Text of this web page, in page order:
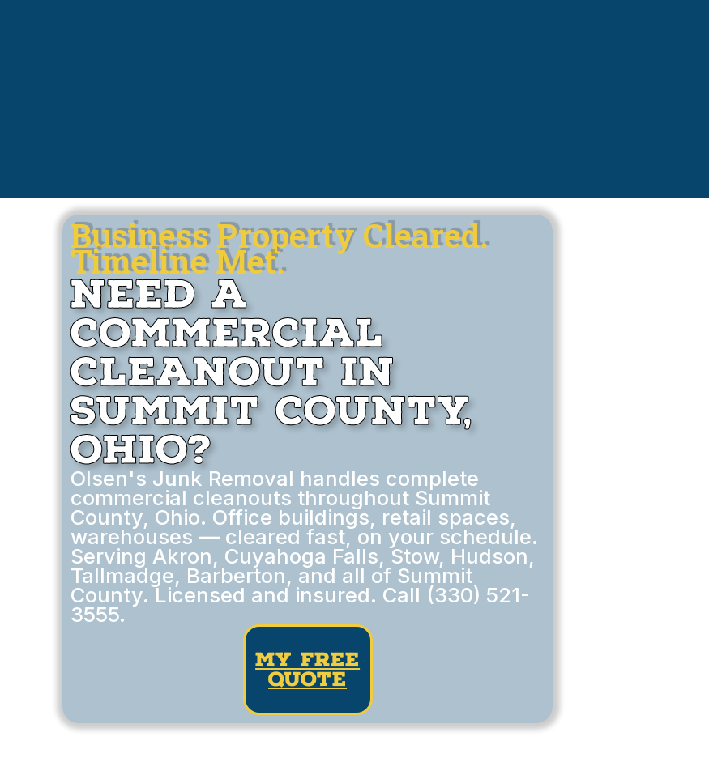
Business Property Cleared.
Timeline Met.
Need a
Commercial
Cleanout in
Summit County,
Ohio?
Olsen's Junk Removal handles complete
commercial cleanouts throughout Summit
County, Ohio. Office buildings, retail spaces,
warehouses — cleared fast, on your schedule.
Serving Akron, Cuyahoga Falls, Stow, Hudson,
Tallmadge, Barberton, and all of Summit
County. Licensed and insured. Call (330) 521-
3555.
my free
quote